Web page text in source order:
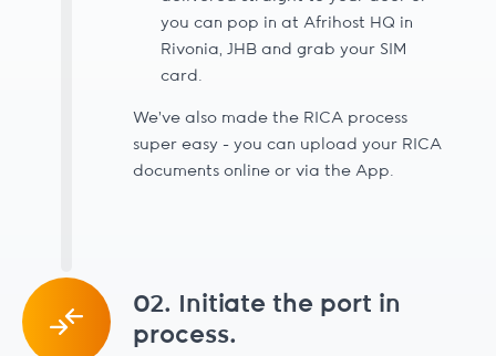
you can pop in at Afrihost HQ in
Rivonia, JHB and grab your SIM
card.
We’ve also made the RICA process
super easy - you can upload your RICA
documents online or via the App.
02. Initiate the port in
process.